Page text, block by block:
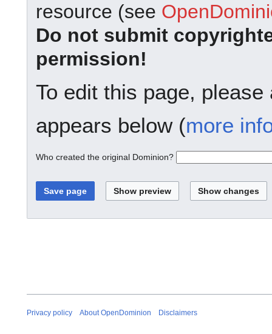
resource (see
Do not submit
permission!
To edit this page,
appears below (more
Who created the original Dominion?
Privacy policy About OpenDominion Disclaimers